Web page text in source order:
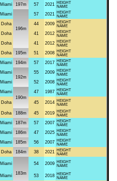
Miami 197m 57 2021 HEIGHT
NAME
Miami
196m
57 2021 HEIGHT
NAME
Doha 44 2009 HEIGHT
NAME
Doha 41 2012 HEIGHT
NAME
Doha 41 2012 HEIGHT
NAME
Doha 195m 51 2008 HEIGHT
NAME
Miami 194m 57 2017 HEIGHT
NAME
Miami
192m
55 2009 HEIGHT
NAME
Miami 52 2008 HEIGHT
NAME
Miami
190m
47 1987 HEIGHT
NAME
Doha 45 2014 HEIGHT
NAME
Doha 188m 45 2019 HEIGHT
NAME
Miami 187m 57 2007 HEIGHT
NAME
Miami 186m 47 2025 HEIGHT
NAME
Miami 185m 56 2007 HEIGHT
NAME
Doha 184m 38 2021 HEIGHT
NAME
Miami
183m
54 2009 HEIGHT
NAME
Miami 53 2018 HEIGHT
NAME